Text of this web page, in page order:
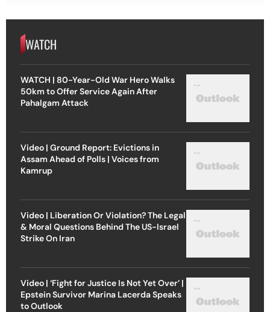
WATCH
WATCH | 80-Year-Old War Hero Walks
50km to Offer Service Again After
Pahalgam Attack
Video | Ground Report: Evictions in
Assam Ahead of Polls | Voices from
Kamrup
Video | Liberation Or Violation? The Legal
& Moral Questions Behind The US-Israel
Strike On Iran
Video | ‘Fight for Justice Is Not Yet Over’ |
Epstein Survivor Marina Lacerda Speaks
to Outlook